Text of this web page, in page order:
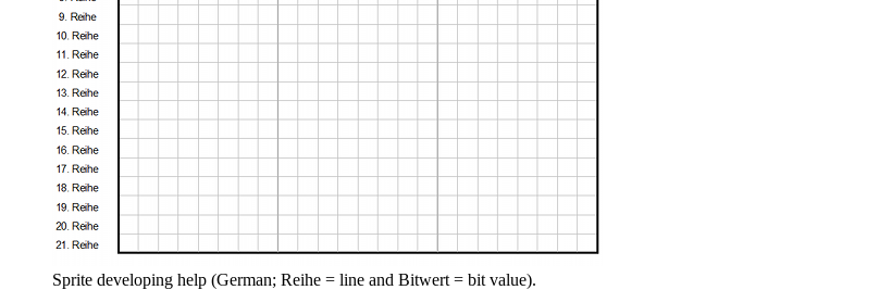
Sprite developing help (German; Reihe = line and Bitwert = bit value).